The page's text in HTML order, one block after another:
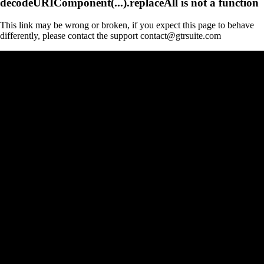
This link may be wrong or broken, if you expect this page to behave
differently, please contact the support contact@gtrsuite.com